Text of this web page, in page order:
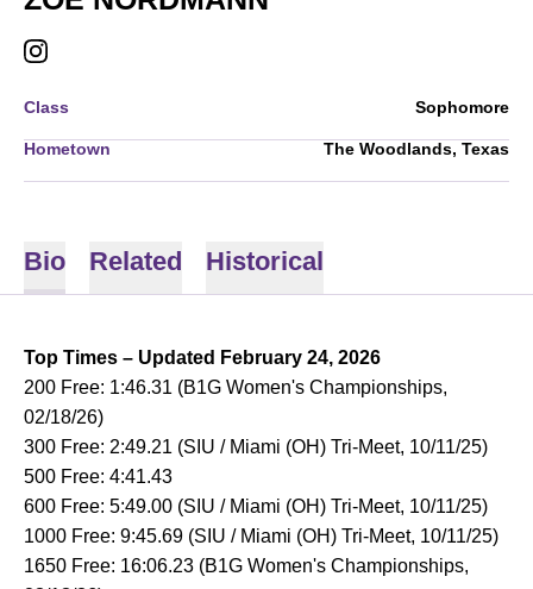
ZOE NORDMANN
INSTAGRAMOPENS IN A NEW WINDOW
Class Sophomore
Hometown The Woodlands, Texas
Bio Related Historical
Top Times – Updated February 24, 2026
200 Free: 1:46.31 (B1G Women's Championships,
02/18/26)
300 Free: 2:49.21 (SIU / Miami (OH) Tri-Meet, 10/11/25)
500 Free: 4:41.43
600 Free: 5:49.00 (SIU / Miami (OH) Tri-Meet, 10/11/25)
1000 Free: 9:45.69 (SIU / Miami (OH) Tri-Meet, 10/11/25)
1650 Free: 16:06.23 (B1G Women's Championships,